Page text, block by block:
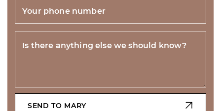
Your phone number
Is there anything else we should know?
SEND TO MARY